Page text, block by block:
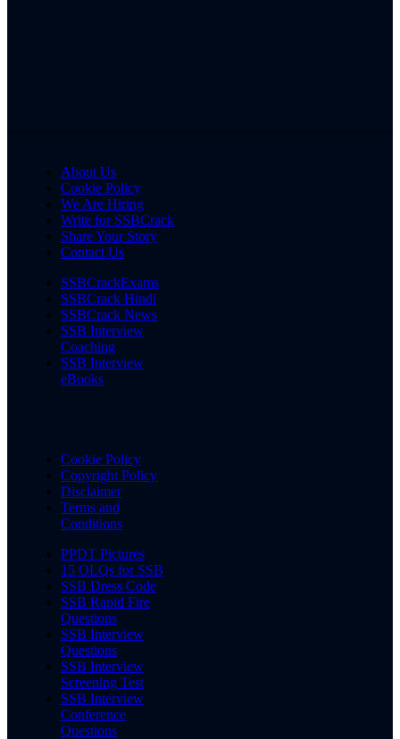
About Us
Cookie Policy
We Are Hiring
Write for SSBCrack
Share Your Story
Contact Us
SSBCrackExams
SSBCrack Hindi
SSBCrack News
SSB Interview
Coaching
SSB Interview
eBooks
Cookie Policy
Copyright Policy
Disclaimer
Terms and
Conditions
PPDT Pictures
15 OLQs for SSB
SSB Dress Code
SSB Rapid Fire
Questions
SSB Interview
Questions
SSB Interview
Screening Test
SSB Interview
Conference
Questions